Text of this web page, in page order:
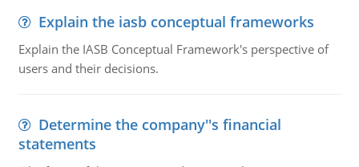
Explain the iasb conceptual frameworks
Explain the IASB Conceptual Framework's perspective of
users and their decisions.
Determine the company''s financial
statements